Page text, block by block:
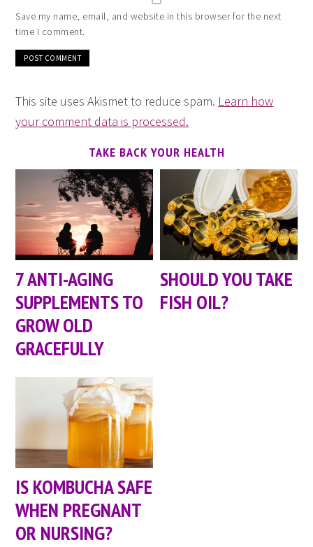
Save my name, email, and website in this browser for the next
time I comment.
This site uses Akismet to reduce spam. Learn how
your comment data is processed.
TAKE BACK YOUR HEALTH
7 ANTI-AGING
SUPPLEMENTS TO
GROW OLD
GRACEFULLY
SHOULD YOU TAKE
FISH OIL?
IS KOMBUCHA SAFE
WHEN PREGNANT
OR NURSING?